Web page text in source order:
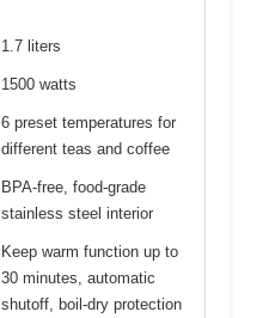
1.7 liters
1500 watts
6 preset temperatures for
different teas and coffee
BPA-free, food-grade
stainless steel interior
Keep warm function up to
30 minutes, automatic
shutoff, boil-dry protection